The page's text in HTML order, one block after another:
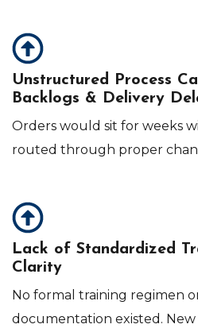
Unstructured Process
Backlogs & Delivery
Orders would sit for weeks
routed through proper
Lack of Standardized
Clarity
No formal training regimen
documentation existed.